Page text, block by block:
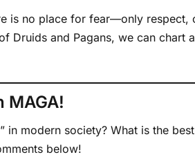
is no place for fear—only
Druids and Pagans, we can
MAGA!
in modern society? What is the
below!